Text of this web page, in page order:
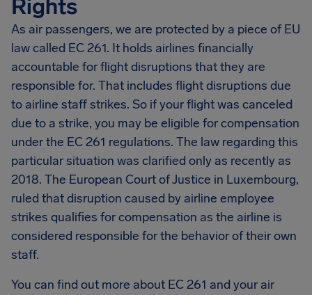
Rights
As air passengers, we are protected by a piece of EU
law called EC 261. It holds airlines financially
accountable for flight disruptions that they are
responsible for. That includes flight disruptions due
to airline staff strikes. So if your flight was canceled
due to a strike, you may be eligible for compensation
under the EC 261 regulations. The law regarding this
particular situation was clarified only as recently as
2018. The European Court of Justice in Luxembourg,
ruled that disruption caused by airline employee
strikes qualifies for compensation as the airline is
considered responsible for the behavior of their own
staff.
You can find out more about EC 261 and your air